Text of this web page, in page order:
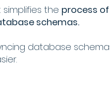
the process
schemas.
database